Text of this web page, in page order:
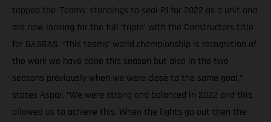
topped the ‘Teams’ standings to seal P1 for 2022 as a unit and
are now looking for the full ‘triple’ with the Constructors title
for GASGAS. “This teams’ world championship is recognition of
the work we have done this season but also in the two
seasons previously when we were close to the same goal,”
states Aspar. “We were strong and balanced in 2022 and this
allowed us to achieve this. When the lights go out then the